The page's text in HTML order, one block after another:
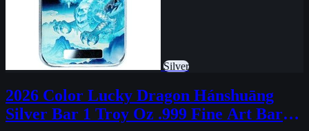
Silver
2026 Color Lucky Dragon Hánshuāng
Silver Bar 1 Troy Oz .999 Fine Art Bar